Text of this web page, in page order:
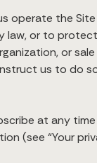
the
law, or to
or
us to do
at any
(see “Your